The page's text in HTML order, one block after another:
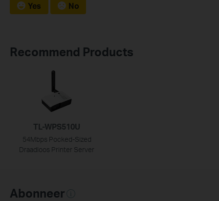
Yes No
Recommend Products
TL-WPS510U
54Mbps Pocked-Sized
Draadloos Printer Server
Abonneer